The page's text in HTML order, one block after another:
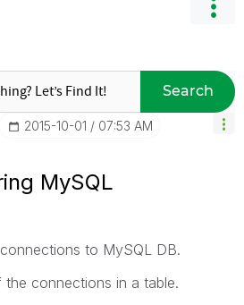
Search
‎2015-10-01 07:53 AM
MySQL
to MySQL DB.
the connections in a table.